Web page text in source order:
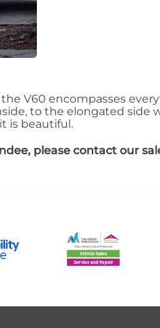
V60 encompasses
to the elongated
is beautiful.
please contact our